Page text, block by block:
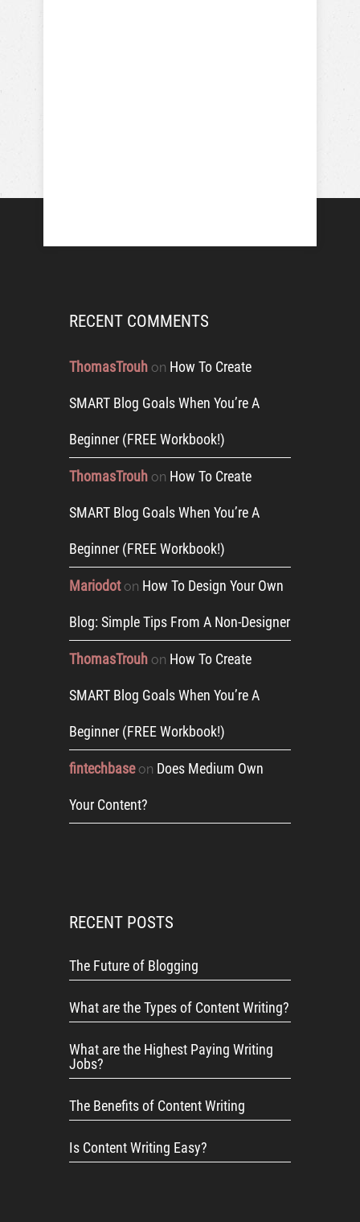
RECENT COMMENTS
ThomasTrouh on How To Create
SMART Blog Goals When You’re A
Beginner (FREE Workbook!)
ThomasTrouh on How To Create
SMART Blog Goals When You’re A
Beginner (FREE Workbook!)
Mariodoton How To Design Your Own
Blog: Simple Tips From A Non-Designer
ThomasTrouh on How To Create
SMART Blog Goals When You’re A
Beginner (FREE Workbook!)
fintechbaseon Does Medium Own
Your Content?
RECENT POSTS
The Future of Blogging
What are the Types of Content Writing?
What are the Highest Paying Writing
Jobs?
The Benefits of Content Writing
Is Content Writing Easy?